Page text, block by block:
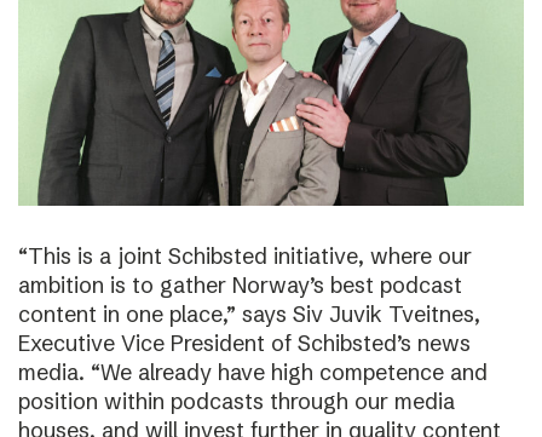
“This is a joint Schibsted initiative, where our
ambition is to gather Norway’s best podcast
content in one place,” says Siv Juvik Tveitnes,
Executive Vice President of Schibsted’s news
media. “We already have high competence and
position within podcasts through our media
houses, and will invest further in quality content